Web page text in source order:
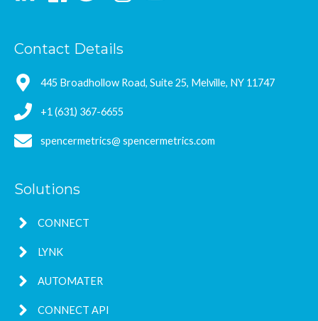
Contact Details
445 Broadhollow Road, Suite 25, Melville, NY 11747
+1 (631) 367-6655
spencermetrics@ spencermetrics.com
Solutions
CONNECT
LYNK
AUTOMATER
CONNECT API